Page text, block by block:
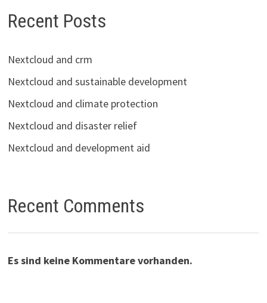
Recent Posts
Nextcloud and crm
Nextcloud and sustainable development
Nextcloud and climate protection
Nextcloud and disaster relief
Nextcloud and development aid
Recent Comments
Es sind keine Kommentare vorhanden.